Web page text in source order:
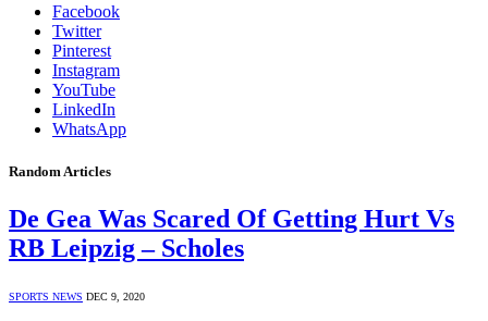
Facebook
Twitter
Pinterest
Instagram
YouTube
LinkedIn
WhatsApp
Random Articles
De Gea Was Scared Of Getting Hurt Vs
RB Leipzig – Scholes
SPORTS NEWS DEC 9, 2020